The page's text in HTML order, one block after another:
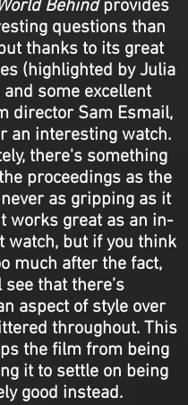
Behindprovides
questions than
thanks to its great
(highlighted by Julia
and some excellent
director Sam Esmail,
an interesting watch.
there's something
proceedings as the
as gripping as it
works great as an in-
watch, but if you think
much after the fact,
see that there’s
aspect of style over
throughout. This
the film from being
it to settle on being
good instead.